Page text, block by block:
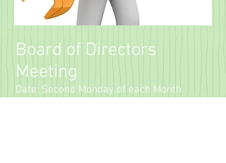
Board of Directors
Meeting
Date: Second Monday of each Month